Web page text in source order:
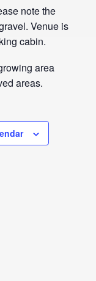
note the
Venue is
cabin.
area
areas.